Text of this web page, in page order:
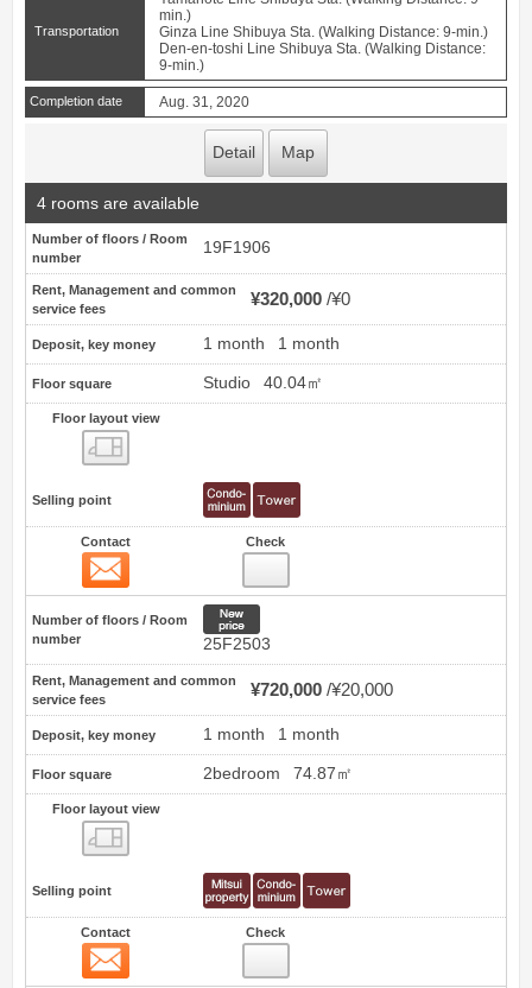
Transportation
min.)
Ginza Line Shibuya Sta. (Walking Distance: 9-min.)
Den-en-toshi Line Shibuya Sta. (Walking Distance:
9-min.)
Completion date Aug. 31, 2020
Detail Map
4 rooms are available
Number of floors / Room
number
19F1906
Rent, Management and common
service fees
¥320,000 ¥0
Deposit, key money 1 month 1 month
Floor square Studio 40.04㎡
Floor layout view
Selling point
Contact Check
Number of floors / Room
number
25F2503
Rent, Management and common
service fees
¥720,000 ¥20,000
Deposit, key money 1 month 1 month
Floor square 2bedroom 74.87㎡
Floor layout view
Selling point
Contact Check